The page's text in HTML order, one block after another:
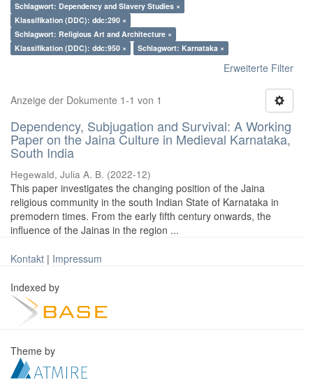
Schlagwort: Dependency and Slavery Studies ×
Klassifikation (DDC): ddc:290 ×
Schlagwort: Religious Art and Architecture ×
Klassifikation (DDC): ddc:950 ×
Schlagwort: Karnataka ×
Erweiterte Filter
Anzeige der Dokumente 1-1 von 1
Dependency, Subjugation and Survival: A Working
Paper on the Jaina Culture in Medieval Karnataka,
South India
Hegewald, Julia A. B. (2022-12)
This paper investigates the changing position of the Jaina
religious community in the south Indian State of Karnataka in
premodern times. From the early fifth century onwards, the
influence of the Jainas in the region ...
Kontakt | Impressum
Indexed by
Theme by